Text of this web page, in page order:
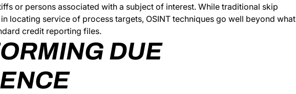
or persons associated with a subject of interest. While traditional skip
locating service of process targets, OSINT techniques go well beyond what
credit reporting files.
DUE